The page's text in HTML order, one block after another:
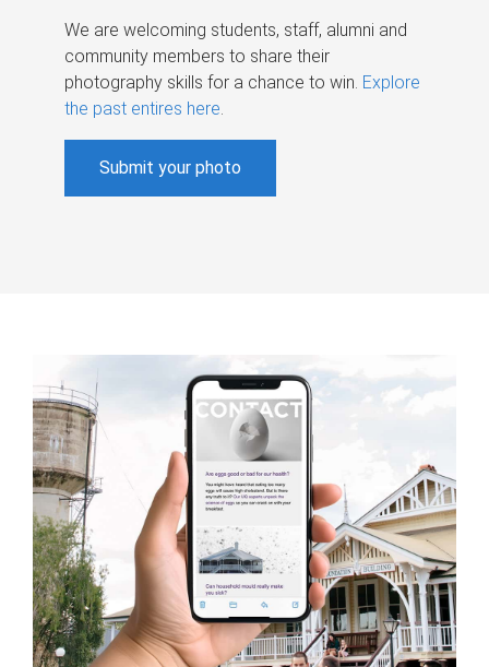
We are welcoming students, staff, alumni and
community members to share their
photography skills for a chance to win. Explore
the past entires here.
Submit your photo